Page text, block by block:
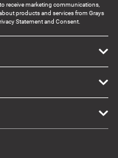
receive marketing communications,
products and services from Grays
Statement and Consent.